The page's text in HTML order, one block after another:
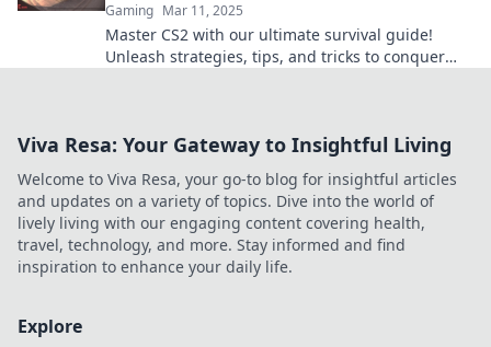
Gaming Mar 11, 2025
Master CS2 with our ultimate survival guide!
Unleash strategies, tips, and tricks to conquer
Viva Resa: Your Gateway to Insightful Living
Welcome to Viva Resa, your go-to blog for insightful articles
and updates on a variety of topics. Dive into the world of
lively living with our engaging content covering health,
travel, technology, and more. Stay informed and find
inspiration to enhance your daily life.
Explore